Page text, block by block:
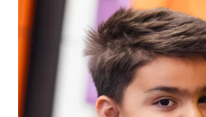
Climbing into one of
13